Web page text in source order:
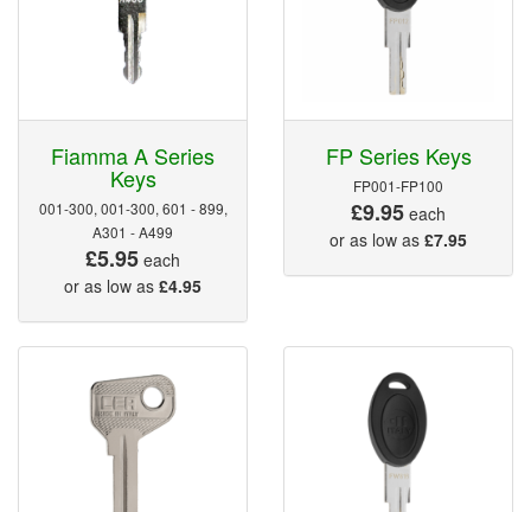
Fiamma A Series
Keys
001-300, 001-300, 601 - 899,
A301 - A499
£5.95 each
or as low as £4.95
FP Series Keys
FP001-FP100
£9.95 each
or as low as £7.95